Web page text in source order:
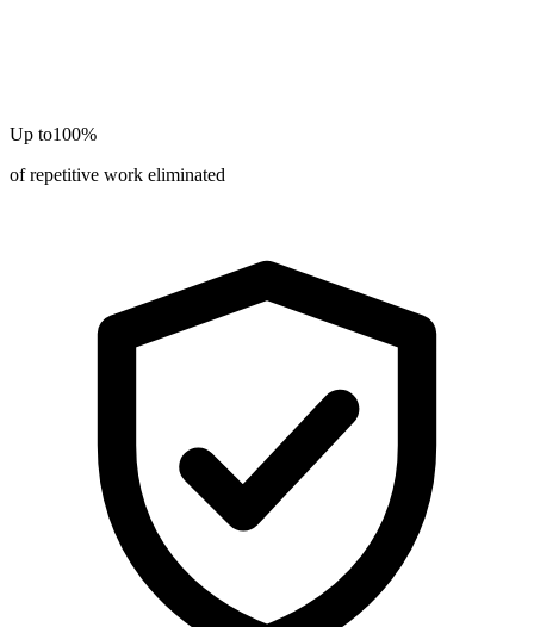
Up to100%
of repetitive work eliminated